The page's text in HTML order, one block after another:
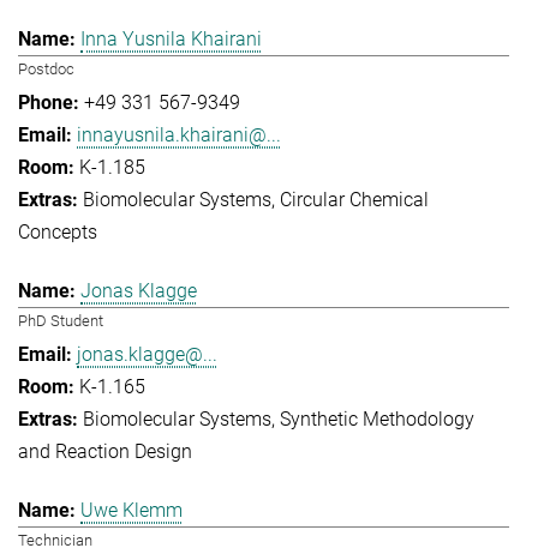
Inna Yusnila Khairani
Postdoc
+49 331 567-9349
innayusnila.khairani@...
K-1.185
Biomolecular Systems Circular Chemical
Concepts
Jonas Klagge
PhD Student
jonas.klagge@...
K-1.165
Biomolecular Systems Synthetic Methodology
and Reaction Design
Uwe Klemm
Technician